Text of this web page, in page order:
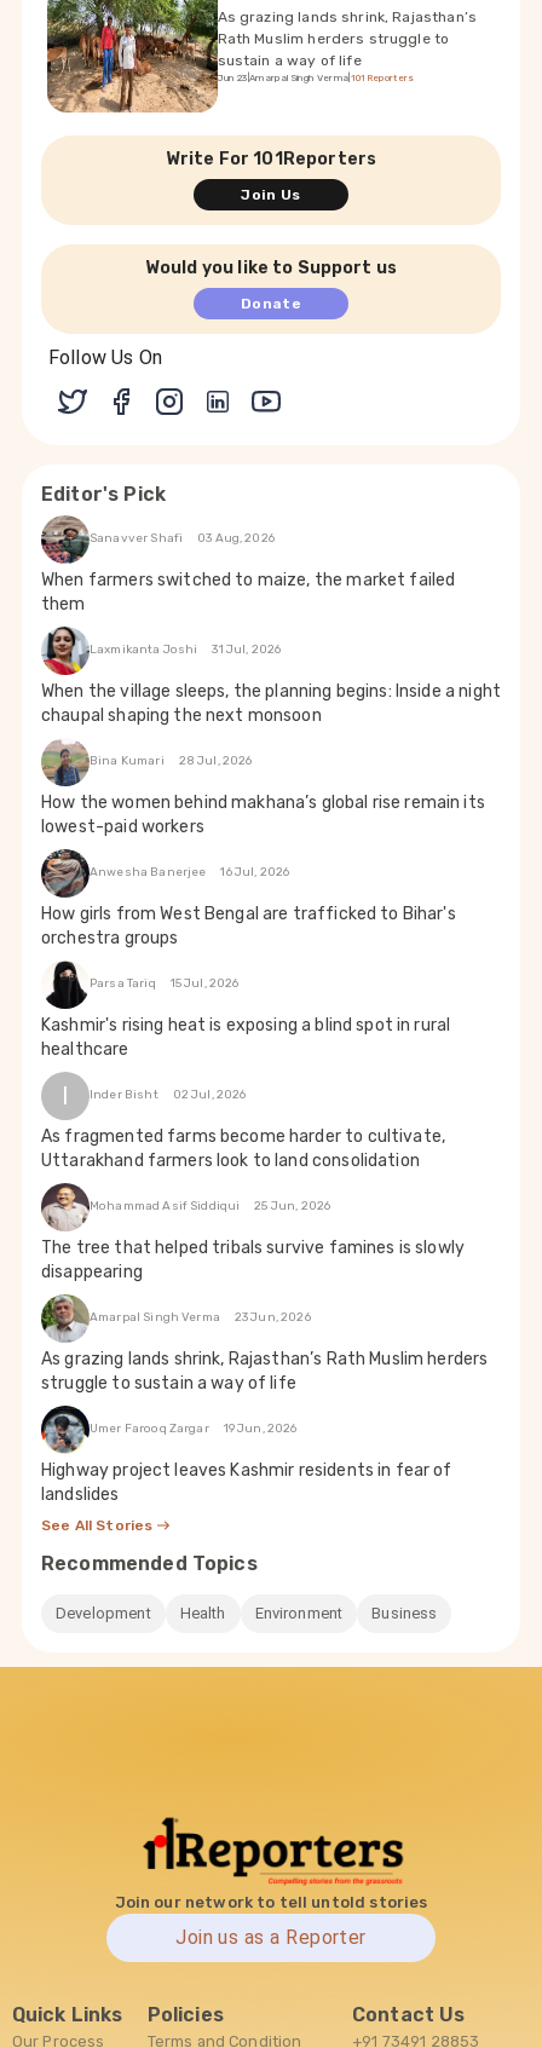
As grazing lands shrink, Rajasthan’s
Rath Muslim herders struggle to
sustain a way of life
Jun 23 Amarpal Singh Verma 101Reporters
Write For 101Reporters
Join Us
Would you like to Support us
Donate
Follow Us On
Editor's Pick
Sanavver Shafi 03 Aug, 2026
When farmers switched to maize, the market failed
them
Laxmikanta Joshi 31 Jul, 2026
When the village sleeps, the planning begins: Inside a night
chaupal shaping the next monsoon
Bina Kumari 28 Jul, 2026
How the women behind makhana’s global rise remain its
lowest-paid workers
Anwesha Banerjee 16 Jul, 2026
How girls from West Bengal are trafficked to Bihar's
orchestra groups
Parsa Tariq 15 Jul, 2026
Kashmir's rising heat is exposing a blind spot in rural
healthcare
I Inder Bisht 02 Jul, 2026
As fragmented farms become harder to cultivate,
Uttarakhand farmers look to land consolidation
Mohammad Asif Siddiqui 25 Jun, 2026
The tree that helped tribals survive famines is slowly
disappearing
Amarpal Singh Verma 23 Jun, 2026
As grazing lands shrink, Rajasthan’s Rath Muslim herders
struggle to sustain a way of life
Umer Farooq Zargar 19 Jun, 2026
Highway project leaves Kashmir residents in fear of
landslides
See All Stories
Recommended Topics
Development Health Environment Business
Join our network to tell untold stories
Join us as a Reporter
Quick Links
Our Process
Policies
Terms and Condition
Contact Us
+91 73491 28853